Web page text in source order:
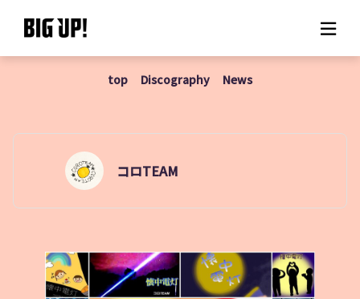
About BIG UP!
News
Rate plan
support
Usage flow
Questions
top Discography News
コロTEAM